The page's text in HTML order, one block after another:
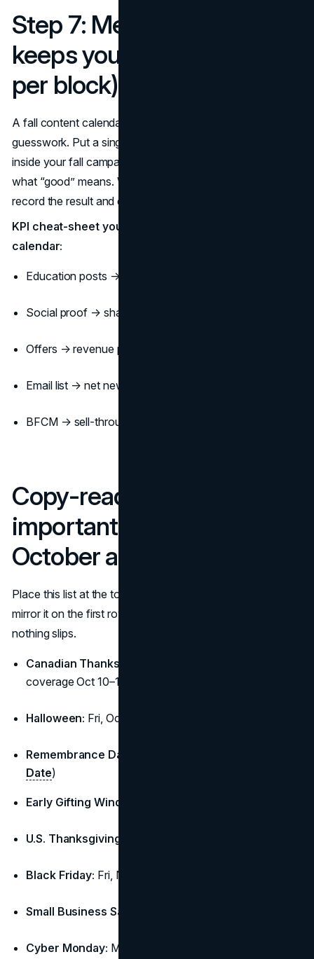
Step 7: Measurement that
keeps you honest (one KPI
per block)
A fall content calendar that can’t be measured becomes
guesswork. Put a single KPI next to each weekly block
inside your fall campaign calendar so the team knows
what “good” means. When an important fall date passes,
record the result and decide: repeat, iterate, or retire.
KPI cheat-sheet you can paste into the fall content
calendar:
Education posts → saves + click-through
Social proof → shares + product page views
Offers → revenue per send + conversion rate
Email list → net new subscribers per week
BFCM → sell-through on top 10 SKUs + refund rate
Copy-ready master list of
important fall dates (Mid-
October and onward)
Place this list at the top of your fall content calendar and
mirror it on the first row of your fall campaign calendar so
nothing slips.
Canadian Thanksgiving:
coverage Oct 10–13) (
Halloween: Fri, Oct 31
Remembrance Day (CA):
Date)
Early Gifting Window:
U.S. Thanksgiving:
Black Friday: Fri, Nov 28
Small Business Saturday:
Cyber Monday: Mon, Dec 1